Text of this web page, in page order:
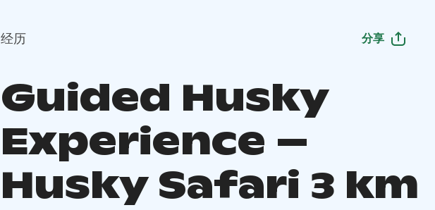
经历 分享
Guided Husky
Experience –
Husky Safari 3 km